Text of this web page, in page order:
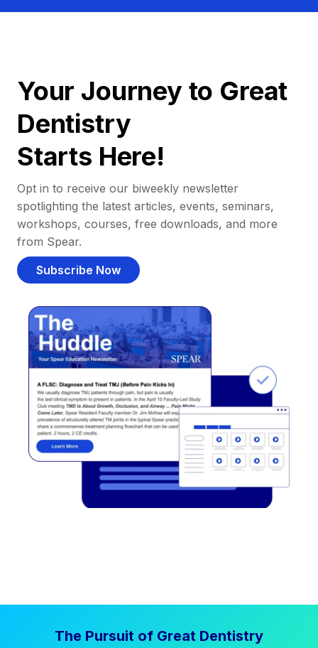
Your Journey to Great
Dentistry
Starts Here!
Opt in to receive our biweekly newsletter
spotlighting the latest articles, events, seminars,
workshops, courses, free downloads, and more
from Spear.
Subscribe Now
The Pursuit of Great Dentistry